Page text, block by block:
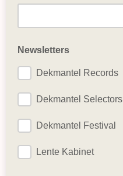
Newsletters
Dekmantel Records
Dekmantel Selectors
Dekmantel Festival
Lente Kabinet